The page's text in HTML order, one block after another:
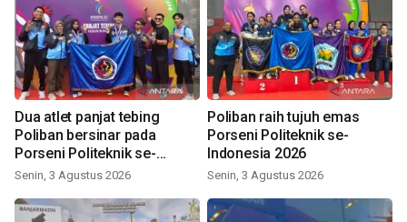
Dua atlet panjat tebing
Poliban bersinar pada
Porseni Politeknik se-
Indonesia 2026
Senin, 3 Agustus 2026
Poliban raih tujuh emas
Porseni Politeknik se-
Indonesia 2026
Senin, 3 Agustus 2026